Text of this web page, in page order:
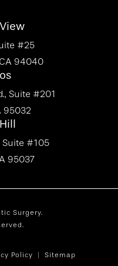
#25
94040
Suite #201
95032
Suite #105
95037
Surgery.
Policy Sitemap